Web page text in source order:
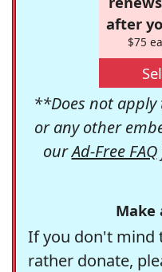
after
$75
**Does not apply
or any other
ourAd-Free FAQ
Make
If you don't mind
rather donate,